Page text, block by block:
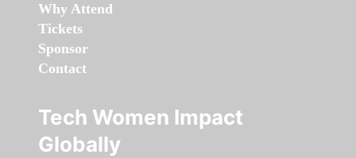
Why Attend
Tickets
Sponsor
Contact
Tech Women Impact
Globally